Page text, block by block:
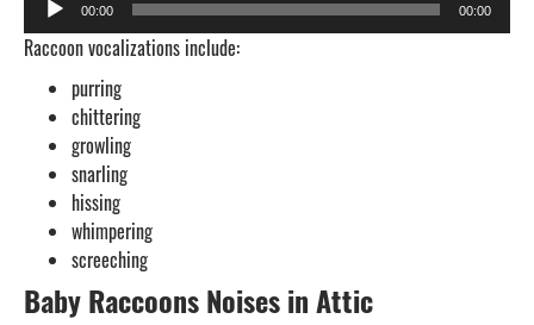
Player
00:00 00:00
Raccoon vocalizations include:
purring
chittering
growling
snarling
hissing
whimpering
screeching
Baby Raccoons Noises in Attic